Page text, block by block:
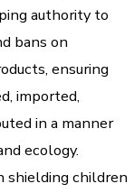
authority to
bans on
ensuring
imported,
in a manner
ecology.
shielding children